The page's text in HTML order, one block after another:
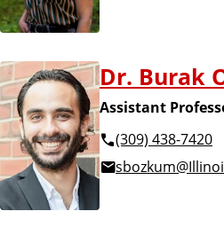
Dr. Burak
Assistant
(309) 438-7420